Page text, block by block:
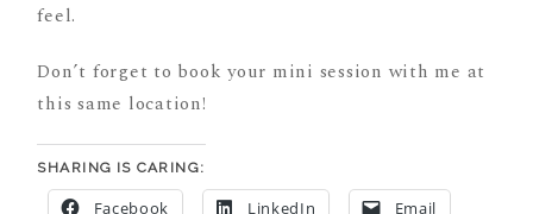
feel.
Don’t forget to book your mini session with me at
this same location!
SHARING IS CARING:
Facebook LinkedIn Email